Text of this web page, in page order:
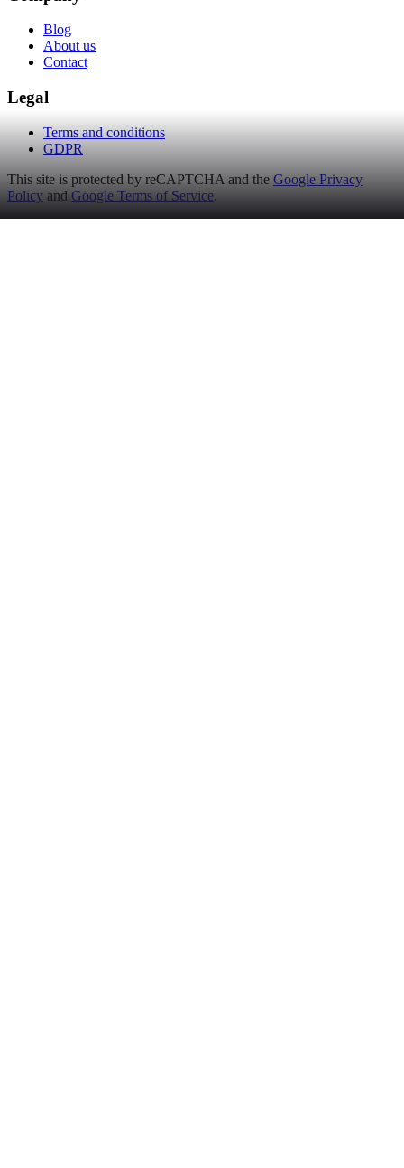
Blog
About us
Contact
Legal
Terms and conditions
GDPR
This site is protected by reCAPTCHA and the Google Privacy
Policy and Google Terms of Service.